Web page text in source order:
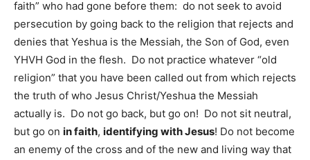
faith” who had gone before them: do not seek to avoid
persecution by going back to the religion that rejects and
denies that Yeshua is the Messiah, the Son of God, even
YHVH God in the flesh. Do not practice whatever “old
religion” that you have been called out from which rejects
the truth of who Jesus Christ/Yeshua the Messiah
actually is. Do not go back, but go on! Do not sit neutral,
but go on in faith, identifying with Jesus! Do not become
an enemy of the cross and of the new and living way that